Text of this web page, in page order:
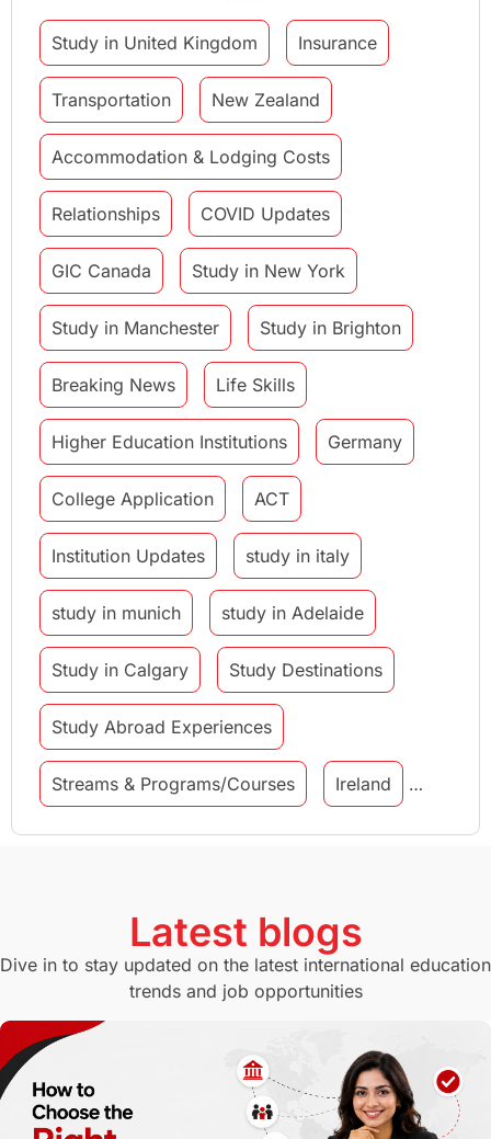
Study in United Kingdom Insurance
Transportation New Zealand
Accommodation & Lodging Costs
Relationships COVID Updates
GIC Canada Study in New York
Study in Manchester Study in Brighton
Breaking News Life Skills
Higher Education Institutions Germany
College Application ACT
Institution Updates study in italy
study in munich study in Adelaide
Study in Calgary Study Destinations
Study Abroad Experiences
Streams & Programs/Courses Ireland
GMAT Agents Student Visa
Study in Canberra Study in Seattle
Switzerland GRE
Working with Agents Hybrid Education
Latest blogs
Dive in to stay updated on the latest international education
trends and job opportunities